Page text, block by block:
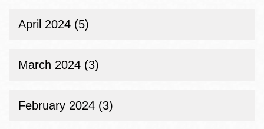
April 2024 (5)
March 2024 (3)
February 2024 (3)